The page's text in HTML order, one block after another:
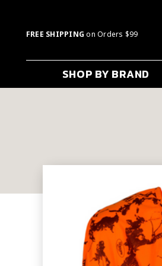
FREE SHIPPING on Orders $99
SHOP BY BRAND